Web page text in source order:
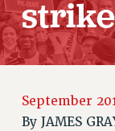
About
ABOUT US
September
By JAMES